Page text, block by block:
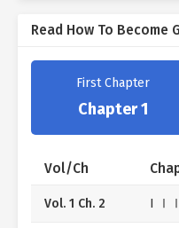
Read How To Become
First Chapter
Chapter 1
Vol/Ch
Vol. 1 Ch. 2 I ⅠⅠ